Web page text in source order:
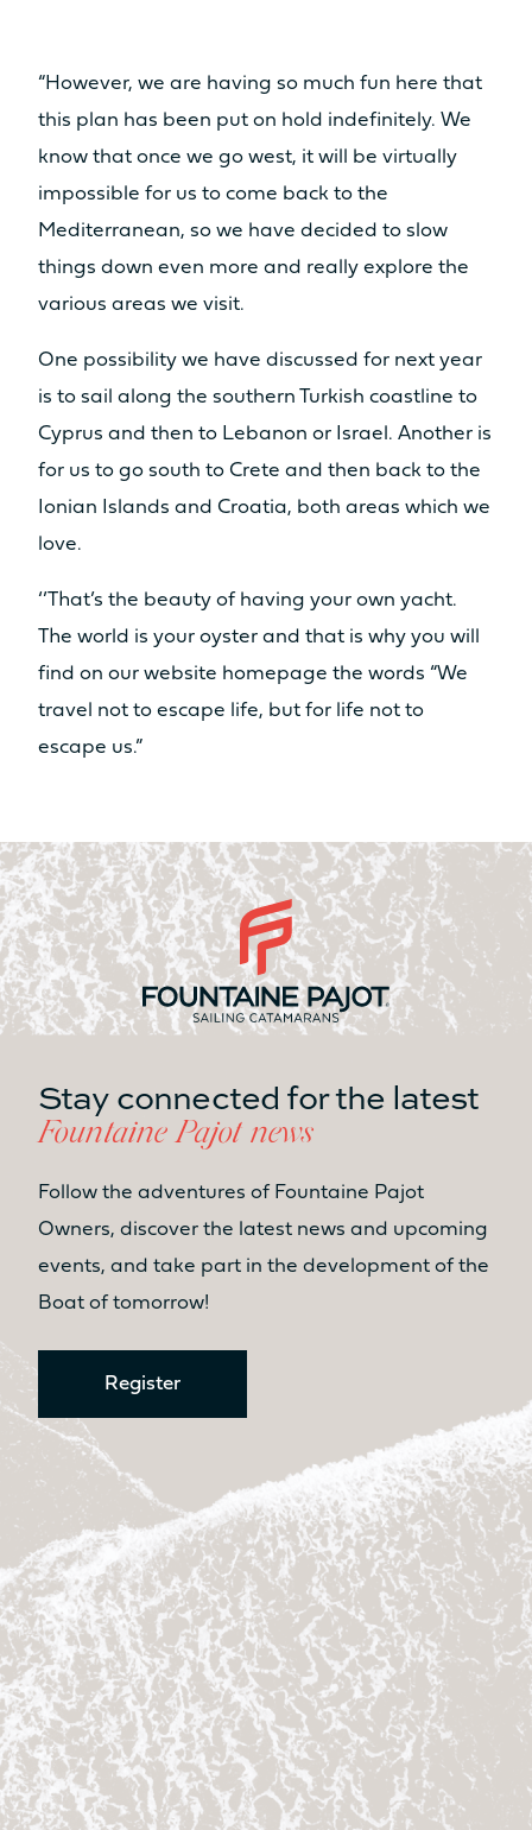
“However, we are having so much fun here that
this plan has been put on hold indefinitely. We
know that once we go west, it will be virtually
impossible for us to come back to the
Mediterranean, so we have decided to slow
things down even more and really explore the
various areas we visit.
One possibility we have discussed for next year
is to sail along the southern Turkish coastline to
Cyprus and then to Lebanon or Israel. Another is
for us to go south to Crete and then back to the
Ionian Islands and Croatia, both areas which we
love.
‘’That’s the beauty of having your own yacht.
The world is your oyster and that is why you will
find on our website homepage the words “We
travel not to escape life, but for life not to
escape us.”
Stay connected for the latest
Fountaine Pajot news
Follow the adventures of Fountaine Pajot
Owners, discover the latest news and upcoming
events, and take part in the development of the
Boat of tomorrow!
Register